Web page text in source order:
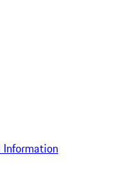
Information